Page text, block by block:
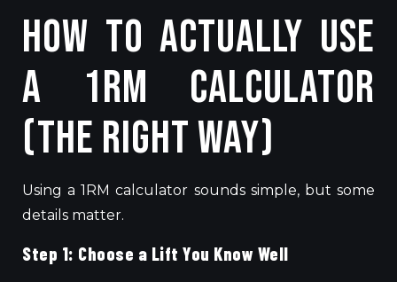
How to Actually Use
a 1RM Calculator
(The Right Way)
Using a 1RM calculator soundssimple, butsome
details matter.
Step 1: Choose a Lift You Know Well